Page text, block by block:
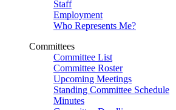
Staff
Employment
Who Represents Me?
Committees
Committee List
Committee Roster
Upcoming Meetings
Standing Committee Schedule
Minutes